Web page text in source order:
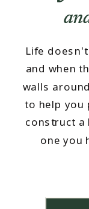
Life
and when
walls
to help you
construct a
one you